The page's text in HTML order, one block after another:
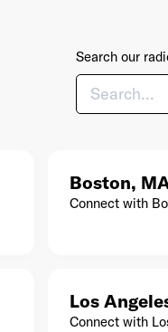
Search our
Boston,
Connect with
Los
Connect with